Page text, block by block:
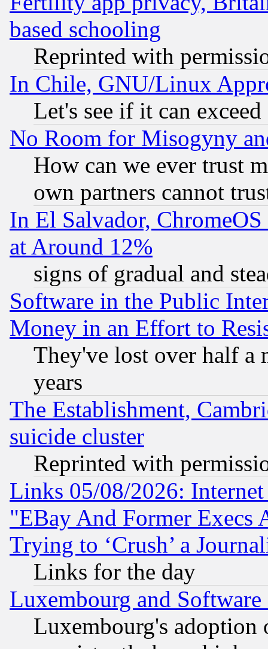
based schooling
Reprinted with
In Chile, GNU/Linux
Let's see if it can
No Room for Misogyny
How can we ever trust
own partners cannot
In El Salvador,
at Around 12%
signs of gradual and
Software in the Public
Money in an Effort to
They've lost over half a
years
The Establishment,
suicide cluster
Reprinted with
Links 05/08/2026:
"EBay And Former Execs
Trying to ‘Crush’ a
Links for the day
Luxembourg and Software
Luxembourg's